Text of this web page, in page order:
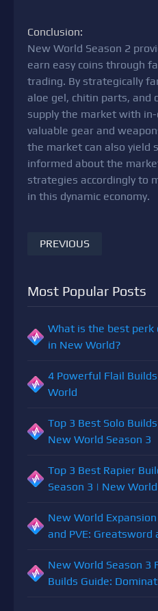
Conclusion:
New World Season 2
earn easy coins through
trading. By strategically
aloe gel, chitin parts, and
supply the market with
valuable gear and
the market can also yield
informed about the
strategies accordingly to
in this dynamic economy.
PREVIOUS
Most Popular Posts
What is the best perk
in New World?
4 Powerful Flail
World
Top 3 Best Solo
New World Season 3
Top 3 Best Rapier
Season 3 | New World
New World
and PVE: Greatsword
New World Season 3
Builds Guide: